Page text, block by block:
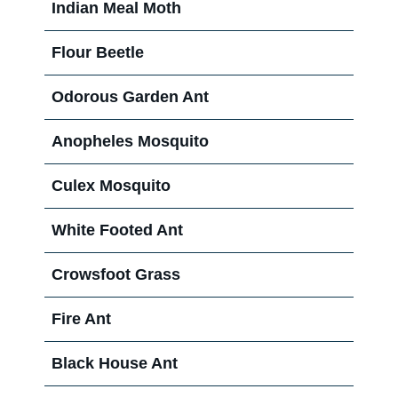
Indian Meal Moth
Flour Beetle
Odorous Garden Ant
Anopheles Mosquito
Culex Mosquito
White Footed Ant
Crowsfoot Grass
Fire Ant
Black House Ant